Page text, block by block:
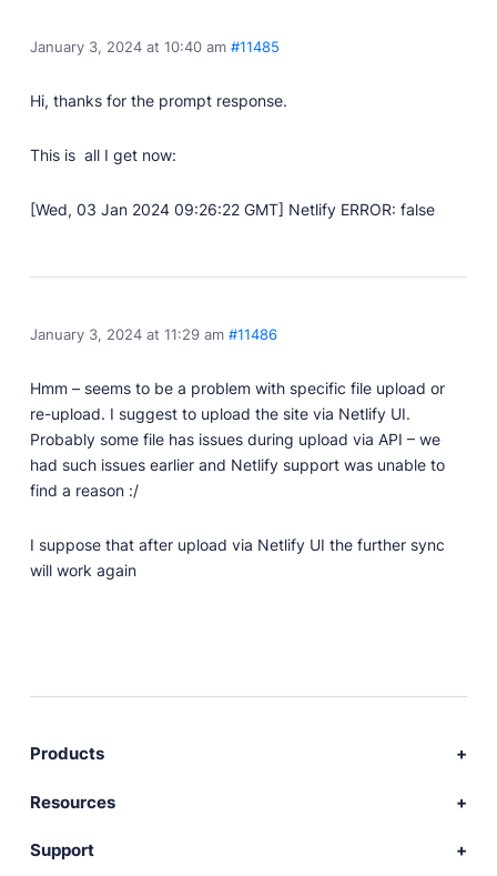
January 3, 2024 at 10:40 am #11485
Hi, thanks for the prompt response.
This is all I get now:
[Wed, 03 Jan 2024 09:26:22 GMT] Netlify ERROR: false
January 3, 2024 at 11:29 am #11486
Hmm – seems to be a problem with specific file upload or
re-upload. I suggest to upload the site via Netlify UI.
Probably some file has issues during upload via API – we
had such issues earlier and Netlify support was unable to
find a reason :/
I suppose that after upload via Netlify UI the further sync
will work again
Products
Download Publii
Resources
Docs
Support